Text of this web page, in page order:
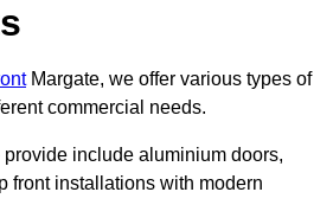
Margate, we offer various types of
commercial needs.
include aluminium doors,
front installations with modern